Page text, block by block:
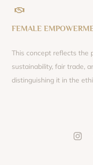
FEMALE
This concept reflects the
sustainability, fair trade,
distinguishing it in the